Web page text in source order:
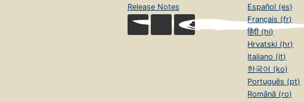
Release Notes
Español (es)
Français (fr)
हिंदी (hi)
Hrvatski (hr)
Italiano (it)
한국어 (ko)
Português (pt)
Română (ro)